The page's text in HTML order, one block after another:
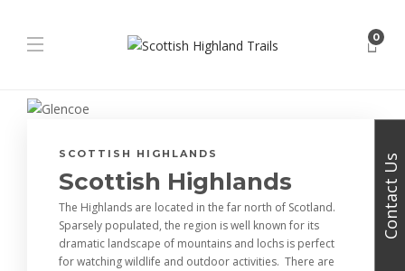
0
SCOTTISH HIGHLANDS
Scottish Highlands
The Highlands are located in the far north of Scotland.
Sparsely populated, the region is well known for its
dramatic landscape of mountains and lochs is perfect
for watching wildlife and outdoor activities. There are
Contact Us